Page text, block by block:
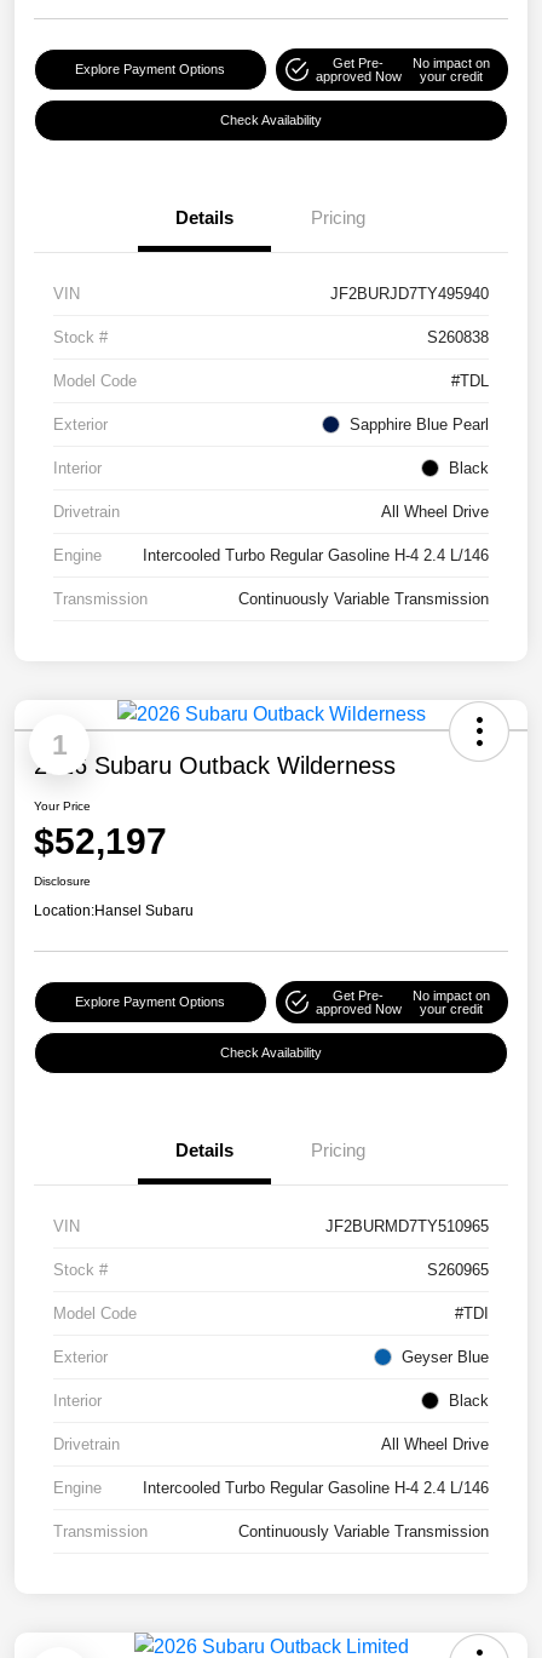
Explore Payment Options
Get Pre-
approved Now
No impact on
your credit
Check Availability
Details Pricing
VIN JF2BURJD7TY495940
Stock # S260838
Model Code #TDL
Exterior Sapphire Blue Pearl
Interior Black
Drivetrain All Wheel Drive
Engine Intercooled Turbo Regular Gasoline H-4 2.4 L/146
Transmission Continuously Variable Transmission
1
2026 Subaru Outback Wilderness
Your Price
$52,197
Disclosure
Location:Hansel Subaru
Explore Payment Options
Get Pre-
approved Now
No impact on
your credit
Check Availability
Details Pricing
VIN JF2BURMD7TY510965
Stock # S260965
Model Code #TDI
Exterior Geyser Blue
Interior Black
Drivetrain All Wheel Drive
Engine Intercooled Turbo Regular Gasoline H-4 2.4 L/146
Transmission Continuously Variable Transmission